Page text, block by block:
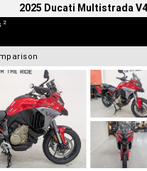
2025 Ducati Multistrada
2